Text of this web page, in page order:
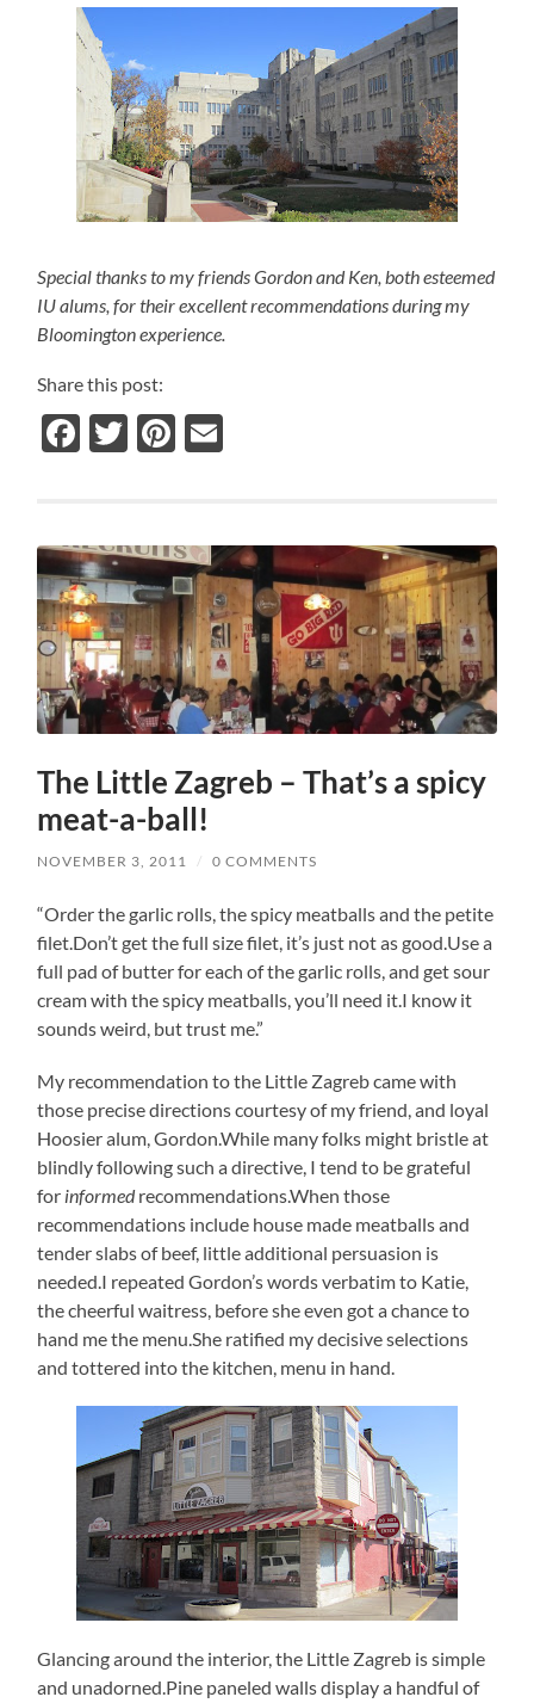
Special thanks to my friends Gordon and Ken, both esteemed
IU alums, for their excellent recommendations during my
Bloomington experience.
Share this post:
Facebook
TwitterPinterest
The Little Zagreb – That’s a spicy
meat-a-ball!
NOVEMBER 3, 2011 / 0 COMMENTS
“Order the garlic rolls, the spicy meatballs and the petite
filet.Don’t get the full size filet, it’s just not as good.Use a
full pad of butter for each of the garlic rolls, and get sour
cream with the spicy meatballs, you’ll need it.I know it
sounds weird, but trust me.”
My recommendation to the Little Zagreb came with
those precise directions courtesy of my friend, and loyal
Hoosier alum, Gordon.While many folks might bristle at
blindly following such a directive, I tend to be grateful
for informedrecommendations.When those
recommendations include house made meatballs and
tender slabs of beef, little additional persuasion is
needed.I repeated Gordon’s words verbatim to Katie,
the cheerful waitress, before she even got a chance to
hand me the menu.She ratified my decisive selections
and tottered into the kitchen, menu in hand.
Glancing around the interior, the Little Zagreb is simple
and unadorned.Pine paneled walls display a handful of